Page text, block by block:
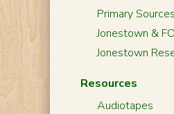
Primary Sources
Jonestown &
Jonestown
Resources
Audiotapes